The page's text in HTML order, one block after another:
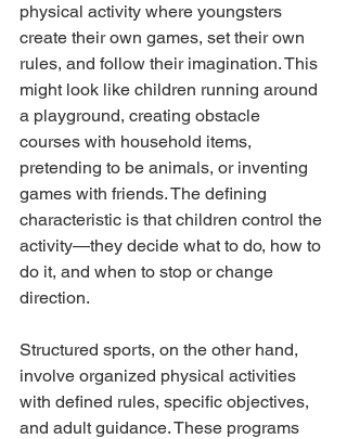
physical activity where youngsters
create their own games, set their own
rules, and follow their imagination. This
might look like children running around
a playground, creating obstacle
courses with household items,
pretending to be animals, or inventing
games with friends. The defining
characteristic is that children control the
activity—they decide what to do, how to
do it, and when to stop or change
direction.
Structured sports, on the other hand,
involve organized physical activities
with defined rules, specific objectives,
and adult guidance. These programs